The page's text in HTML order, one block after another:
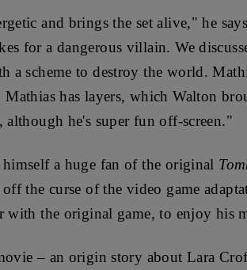
and brings the set alive," he
for a dangerous villain. We
a scheme to destroy the world.
has layers, which Walton
he's super fun off-screen."
a huge fan of the original
the curse of the video game
with the original game, to enjoy his
– an origin story about Lara